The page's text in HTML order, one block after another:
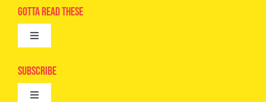
Advertise
Camps
Digital Editions
Gotta Read These
Toggle
Epic Kids
Subscribe